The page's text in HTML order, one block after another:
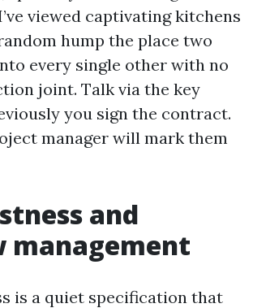
viewed captivating kitchens
hump the place two
every single other with no
joint. Talk via the key
you sign the contract.
manager will mark them
and
management
is a quiet specification that